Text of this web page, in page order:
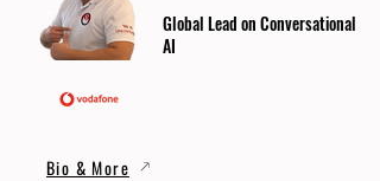
Global Lead on Conversational
AI
Bio & More